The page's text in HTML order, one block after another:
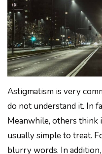
Astigmatism is very
do not understand it. In
Meanwhile, others think
usually simple to treat.
blurry words. In